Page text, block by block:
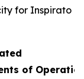
for Inspirato
of